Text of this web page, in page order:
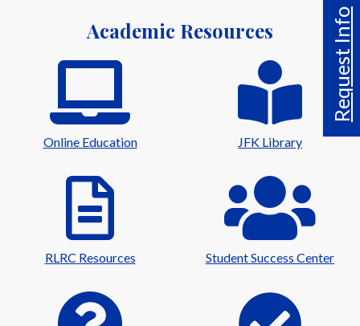
Request Info
Academic Resources
Online Education JFK Library
RLRC Resources Student Success Center